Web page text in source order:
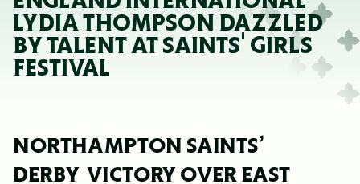
LYDIA THOMPSON DAZZLED
BY TALENT AT SAINTS' GIRLS
FESTIVAL
NORTHAMPTON SAINTS’
DERBY VICTORY OVER EAST